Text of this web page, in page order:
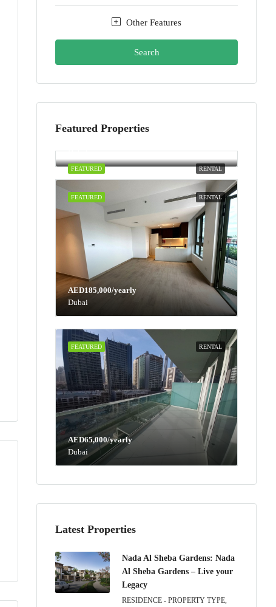
Other Features
Search
Featured Properties
RENTAL
FEATURED
Dubai
RENTAL
FEATURED
AED185,000/yearly
Dubai
RENTAL
FEATURED
AED65,000/yearly
Dubai
Latest Properties
Nada Al Sheba Gardens: Nada
Al Sheba Gardens – Live your
Legacy
RESIDENCE - PROPERTY TYPE,